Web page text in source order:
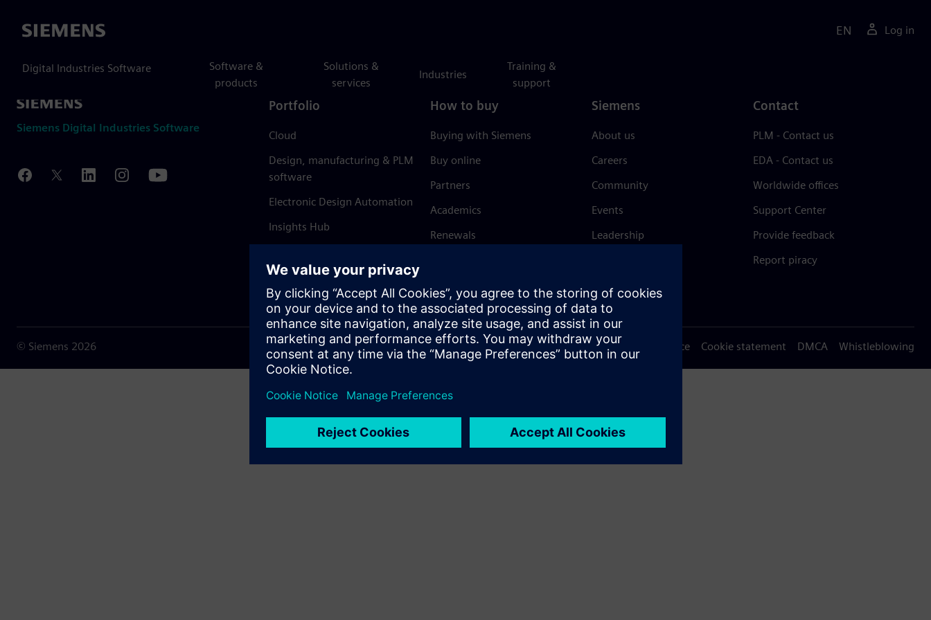
Siemens
Digital Industries Software
Software &
products
Solutions &
services
Industries
Training &
support
EN Log in
Siemens Digital Industries Software
Portfolio
Cloud
Design, manufacturing & PLM
software
Electronic Design Automation
Insights Hub
How to buy
Buying with Siemens
Buy online
Partners
Academics
Renewals
Siemens
About us
Careers
Community
Events
Leadership
Trust Center
Contact
PLM - Contact us
EDA - Contact us
Worldwide offices
Support Center
Provide feedback
Report piracy
© Siemens 2026 Terms of use Privacy notice Cookie statement DMCA Whistleblowing